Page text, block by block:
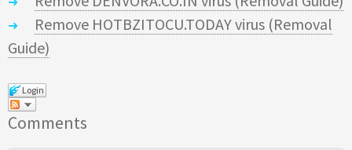
Remove HOTBZITOCU.TODAY virus (Removal
Guide)
Login
Comments